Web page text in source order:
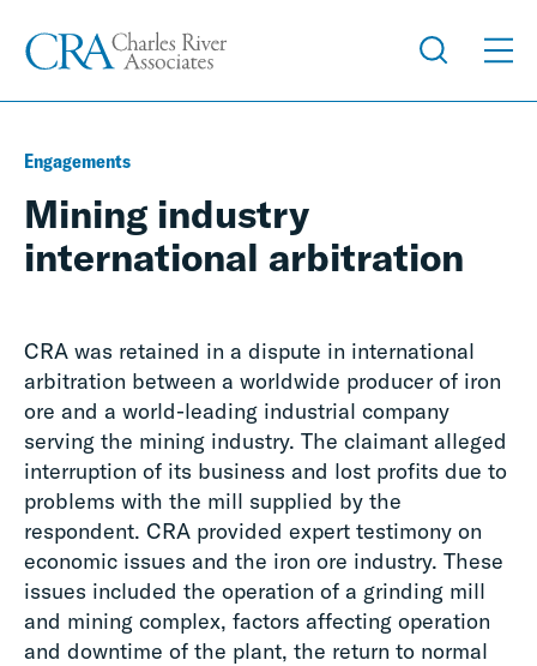
Engagements
Mining industry
international arbitration
CRA was retained in a dispute in international
arbitration between a worldwide producer of iron
ore and a world-leading industrial company
serving the mining industry. The claimant alleged
interruption of its business and lost profits due to
problems with the mill supplied by the
respondent. CRA provided expert testimony on
economic issues and the iron ore industry. These
issues included the operation of a grinding mill
and mining complex, factors affecting operation
and downtime of the plant, the return to normal